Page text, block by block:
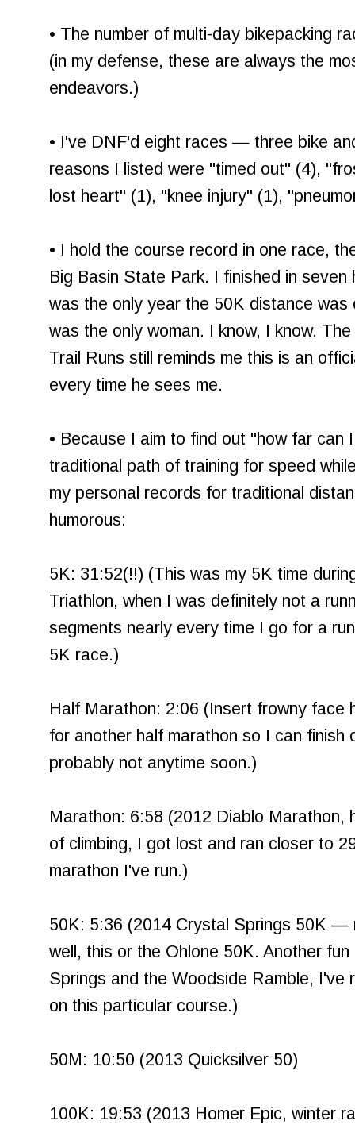
• The number of multi-day bikepacking
(in my defense, these are always the
endeavors.)
• I've DNF'd eight races — three bike
reasons I listed were "timed out" (4),
lost heart" (1), "knee injury" (1),
• I hold the course record in one race,
Big Basin State Park. I finished in
was the only year the 50K distance
was the only woman. I know, I know.
Trail Runs still reminds me this is an
every time he sees me.
• Because I aim to find out "how far can
traditional path of training for speed
my personal records for traditional
humorous:
5K: 31:52(!!) (This was my 5K time
Triathlon, when I was definitely not a
segments nearly every time I go for a
5K race.)
Half Marathon: 2:06 (Insert frowny face
for another half marathon so I can finish
probably not anytime soon.)
Marathon: 6:58 (2012 Diablo Marathon,
of climbing, I got lost and ran closer to
marathon I've run.)
50K: 5:36 (2014 Crystal Springs 50K
well, this or the Ohlone 50K. Another
Springs and the Woodside Ramble, I've
on this particular course.)
50M: 10:50 (2013 Quicksilver 50)
100K: 19:53 (2013 Homer Epic, winter